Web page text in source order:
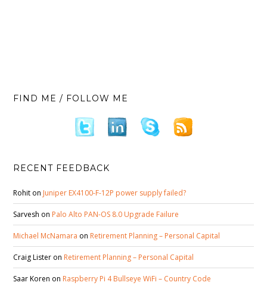
FIND ME / FOLLOW ME
RECENT FEEDBACK
Rohit on Juniper EX4100-F-12P power supply failed?
Sarvesh on Palo Alto PAN-OS 8.0 Upgrade Failure
Michael McNamara on Retirement Planning – Personal Capital
Craig Lister on Retirement Planning – Personal Capital
Saar Koren on Raspberry Pi 4 Bullseye WiFi – Country Code